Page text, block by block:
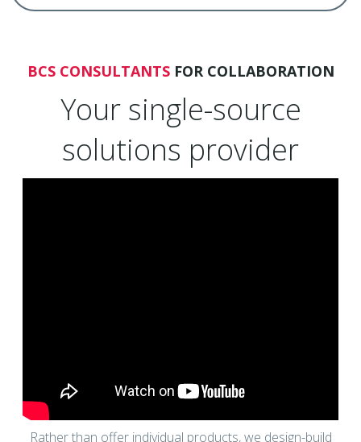
Your single-source
solutions provider
Rather than offer individual products, we design-build
scalable collaboration and communication solutions